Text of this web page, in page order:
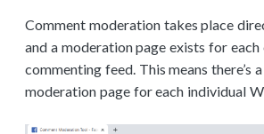
Comment moderation takes place
and a moderation page exists for each
commenting feed. This means there’s
moderation page for each individual